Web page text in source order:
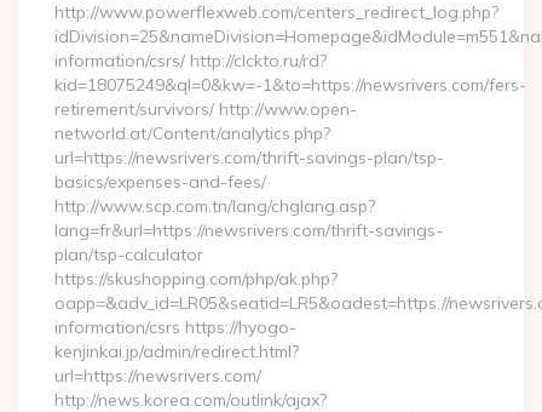
http://www.powerflexweb.com/centers_redirect_log.php?
information/csrs/ http://clckto.ru/rd?
kid=18075249&ql=0&kw=-1&to=https://newsrivers.com/fers-
retirement/survivors/ http://www.open-
networld.at/Content/analytics.php?
url=https://newsrivers.com/thrift-savings-plan/tsp-
basics/expenses-and-fees/
http://www.scp.com.tn/lang/chglang.asp?
lang=fr&url=https://newsrivers.com/thrift-savings-
plan/tsp-calculator
https://skushopping.com/php/ak.php?
oapp=&adv_id=LR05&seatid=LR5&oadest=https://
information/csrs https://hyogo-
kenjinkai.jp/admin/redirect.html?
url=https://newsrivers.com/
http://news.korea.com/outlink/ajax?